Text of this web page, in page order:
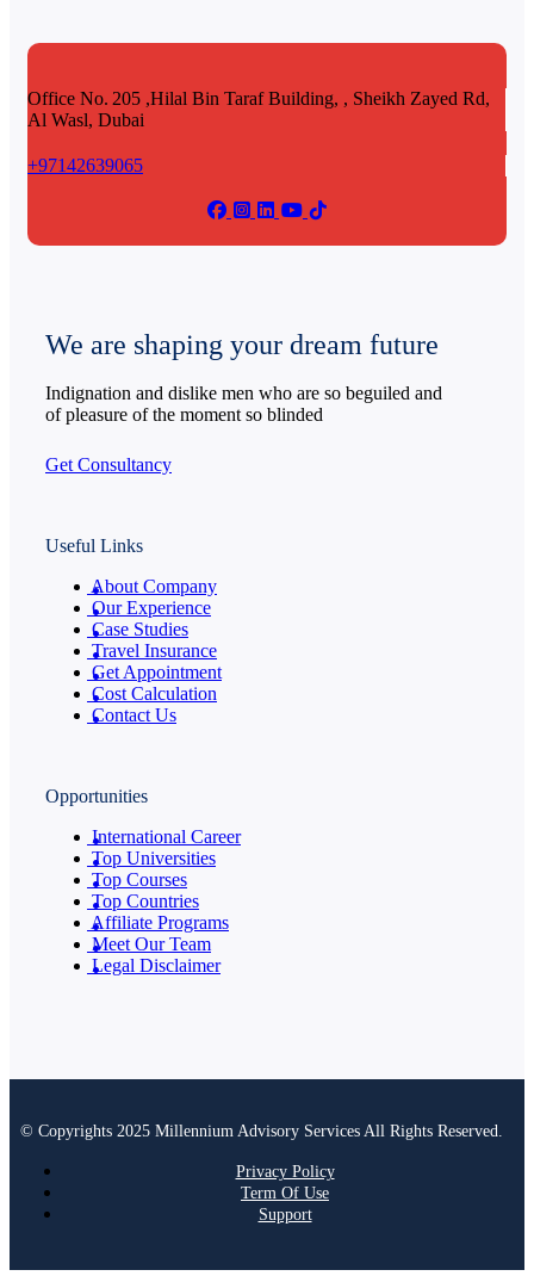
Office No. 205 ,Hilal Bin Taraf Building, , Sheikh Zayed Rd,
Al Wasl, Dubai
+97142639065
We are shaping your dream future
Indignation and dislike men who are so beguiled and
of pleasure of the moment so blinded
Get Consultancy
Useful Links
About Company
Our Experience
Case Studies
Travel Insurance
Get Appointment
Cost Calculation
Contact Us
Opportunities
International Career
Top Universities
Top Courses
Top Countries
Affiliate Programs
Meet Our Team
Legal Disclaimer
© Copyrights 2025 Millennium Advisory Services All Rights Reserved.
Privacy Policy
Term Of Use
Support